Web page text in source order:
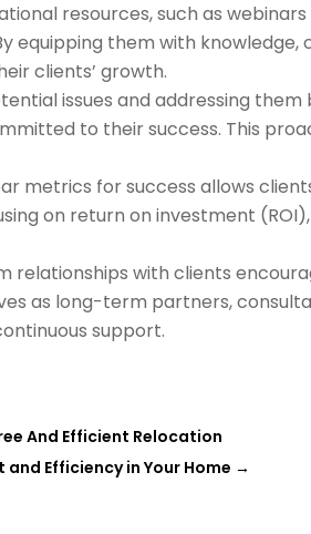
resources, such as
equipping them with knowledge,
clients’ growth.
issues and addressing
to their success. This
metrics for success allows
on return on investment
relationships with clients
as long-term partners,
support.
And Efficient Relocation
Efficiency in Your Home →